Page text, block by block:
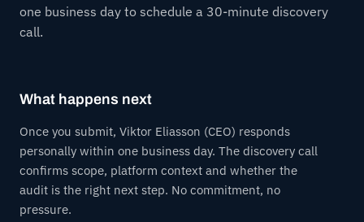
one business day to schedule a 30-minute discovery
call.
What happens next
Once you submit, Viktor Eliasson (CEO) responds
personally within one business day. The discovery call
confirms scope, platform context and whether the
audit is the right next step. No commitment, no
pressure.